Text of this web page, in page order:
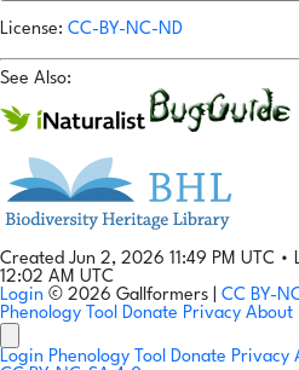
License: CC-BY-NC-ND
See Also:
Created Jun 2, 2026 11:49 PM UTC •
12:02 AM UTC
Login © 2026 Gallformers | CC BY-
Phenology Tool Donate Privacy About
Login Phenology Tool Donate Privacy